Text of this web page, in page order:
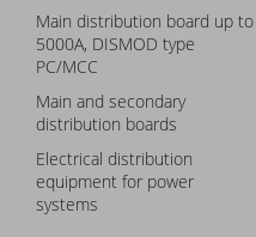
Main distribution board up to
5000A, DISMOD type
PC/MCC
Main and secondary
distribution boards
Electrical distribution
equipment for power
systems